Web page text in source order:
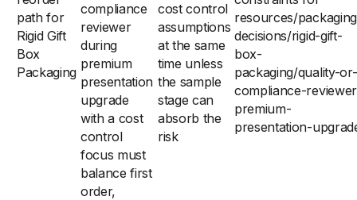
path for
Rigid Gift
Box
Packaging
compliance
reviewer
during
premium
presentation
upgrade
with a cost
control
focus must
balance first
order,
cost control
assumptions
at the same
time unless
the sample
stage can
absorb the
risk
resources/
decisions/rigid-gift-
box-
packaging/quality-or-
compliance-
premium-
presentation-